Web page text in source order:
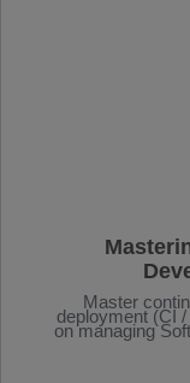
Master
deployment (CI
on managing